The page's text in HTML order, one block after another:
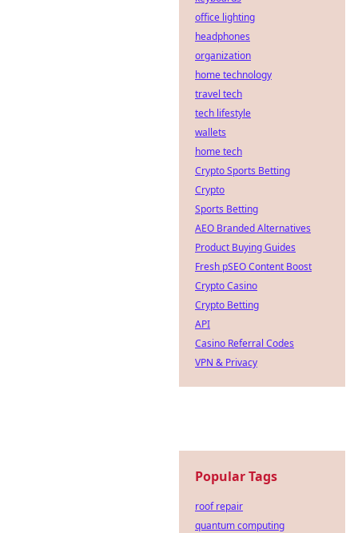
office lighting
headphones
organization
home technology
travel tech
tech lifestyle
wallets
home tech
Crypto Sports Betting
Crypto
Sports Betting
AEO Branded Alternatives
Product Buying Guides
Fresh pSEO Content Boost
Crypto Casino
Crypto Betting
API
Casino Referral Codes
VPN & Privacy
Popular Tags
roof repair
quantum computing